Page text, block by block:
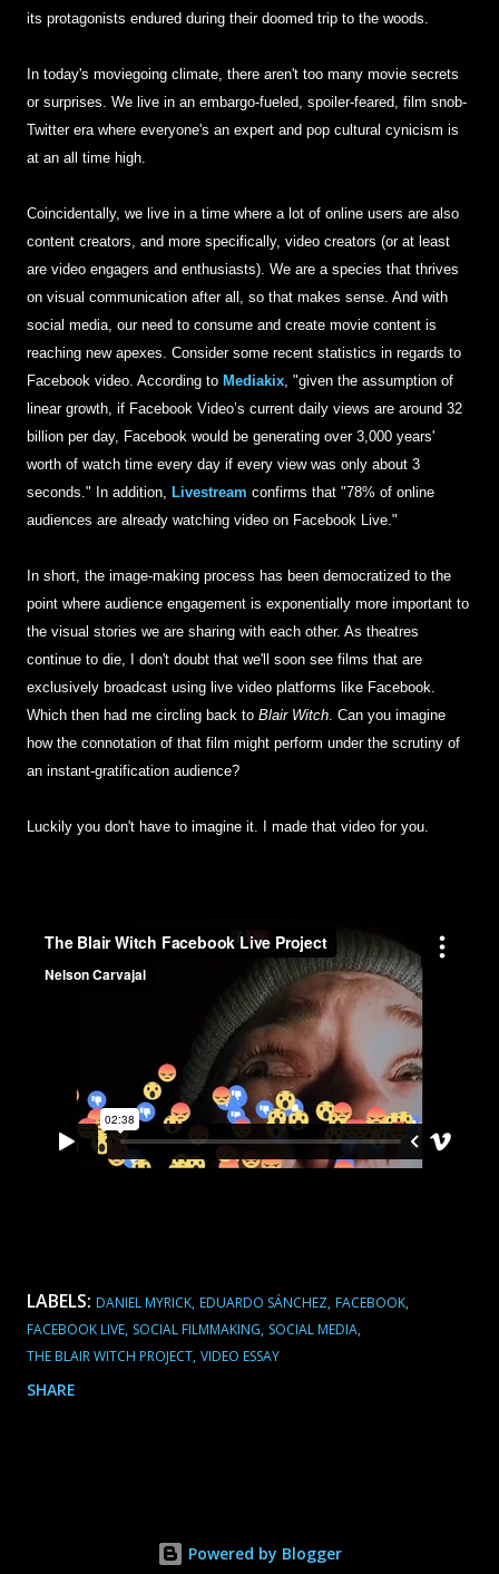
its protagonists endured during their doomed trip to the woods.
In today's moviegoing climate, there aren't too many movie secrets
or surprises. We live in an embargo-fueled, spoiler-feared, film snob-
Twitter era where everyone's an expert and pop cultural cynicism is
at an all time high.
Coincidentally, we live in a time where a lot of online users are also
content creators, and more specifically, video creators (or at least
are video engagers and enthusiasts). We are a species that thrives
on visual communication after all, so that makes sense. And with
social media, our need to consume and create movie content is
reaching new apexes. Consider some recent statistics in regards to
Facebook video. According to Mediakix, "given the assumption of
linear growth, if Facebook Video’s current daily views are around 32
billion per day, Facebook would be generating over 3,000 years'
worth of watch time every day if every view was only about 3
seconds." In addition, Livestream confirms that "78% of online
audiences are already watching video on Facebook Live."
In short, the image-making process has been democratized to the
point where audience engagement is exponentially more important to
the visual stories we are sharing with each other. As theatres
continue to die, I don't doubt that we'll soon see films that are
exclusively broadcast using live video platforms like Facebook.
Which then had me circling back to Blair Witch. Can you imagine
how the connotation of that film might perform under the scrutiny of
an instant-gratification audience?
Luckily you don't have to imagine it. I made that video for you.
LABELS: DANIEL MYRICK EDUARDO SÁNCHEZ FACEBOOK
FACEBOOK LIVE SOCIAL FILMMAKING SOCIAL MEDIA
THE BLAIR WITCH PROJECT VIDEO ESSAY
SHARE
Powered by Blogger